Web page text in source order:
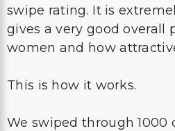
swipe rating. It is
gives a very good overall
women and how
This is how it works.
We swiped through 1000